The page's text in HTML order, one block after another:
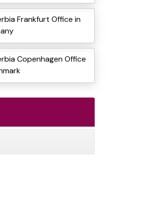
Frankfurt Office in
Copenhagen Office